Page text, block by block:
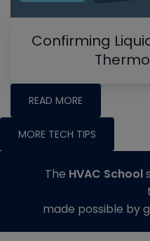
Confirming
READ MORE
MORE TECH TIPS
The HVAC School
made possible by